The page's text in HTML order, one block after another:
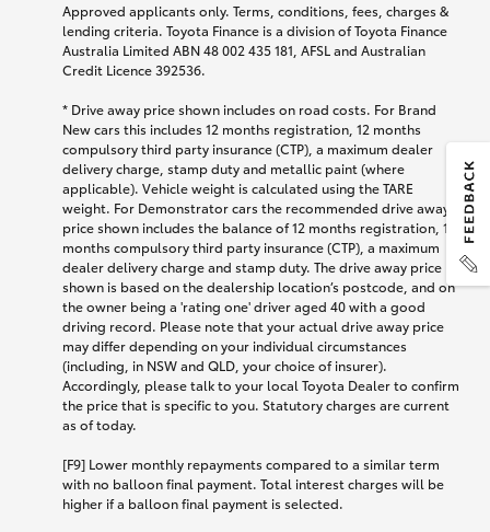
Approved applicants only. Terms, conditions, fees, charges &
lending criteria. Toyota Finance is a division of Toyota Finance
Australia Limited ABN 48 002 435 181, AFSL and Australian
Credit Licence 392536.
* Drive away price shown includes on road costs. For Brand
New cars this includes 12 months registration, 12 months
compulsory third party insurance (CTP), a maximum dealer
delivery charge, stamp duty and metallic paint (where
applicable). Vehicle weight is calculated using the TARE
weight. For Demonstrator cars the recommended drive away
price shown includes the balance of 12 months registration, 12
months compulsory third party insurance (CTP), a maximum
dealer delivery charge and stamp duty. The drive away price
shown is based on the dealership location’s postcode, and on
the owner being a 'rating one' driver aged 40 with a good
driving record. Please note that your actual drive away price
may differ depending on your individual circumstances
(including, in NSW and QLD, your choice of insurer).
Accordingly, please talk to your local Toyota Dealer to confirm
the price that is specific to you. Statutory charges are current
as of today.
[F9] Lower monthly repayments compared to a similar term
with no balloon final payment. Total interest charges will be
higher if a balloon final payment is selected.